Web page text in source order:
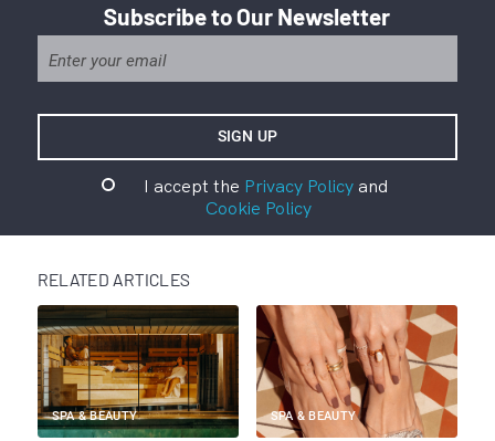
Subscribe to Our Newsletter
I accept the Privacy Policyand
Cookie Policy
RELATED ARTICLES
SPA & BEAUTY SPA & BEAUTY